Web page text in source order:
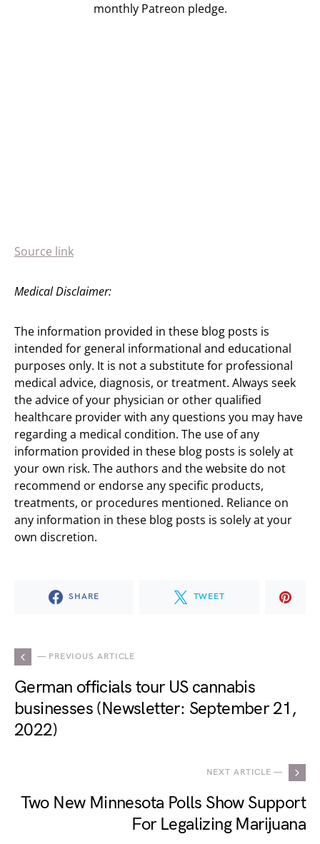
monthly Patreon pledge.
Source link
Medical Disclaimer:
The information provided in these blog posts is
intended for general informational and educational
purposes only. It is not a substitute for professional
medical advice, diagnosis, or treatment. Always seek
the advice of your physician or other qualified
healthcare provider with any questions you may have
regarding a medical condition. The use of any
information provided in these blog posts is solely at
your own risk. The authors and the website do not
recommend or endorse any specific products,
treatments, or procedures mentioned. Reliance on
any information in these blog posts is solely at your
own discretion.
SHARE TWEET
— PREVIOUS ARTICLE
German officials tour US cannabis
businesses (Newsletter: September 21,
2022)
NEXT ARTICLE —
Two New Minnesota Polls Show Support
For Legalizing Marijuana